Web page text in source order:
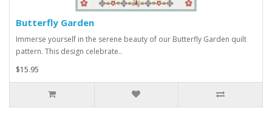
Butterfly Garden
Immerse yourself in the serene beauty of our Butterfly Garden quilt
pattern. This design celebrate..
$15.95